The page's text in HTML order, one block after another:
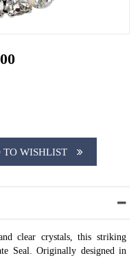
TO WISHLIST
clear crystals, this striking
Seal. Originally designed in